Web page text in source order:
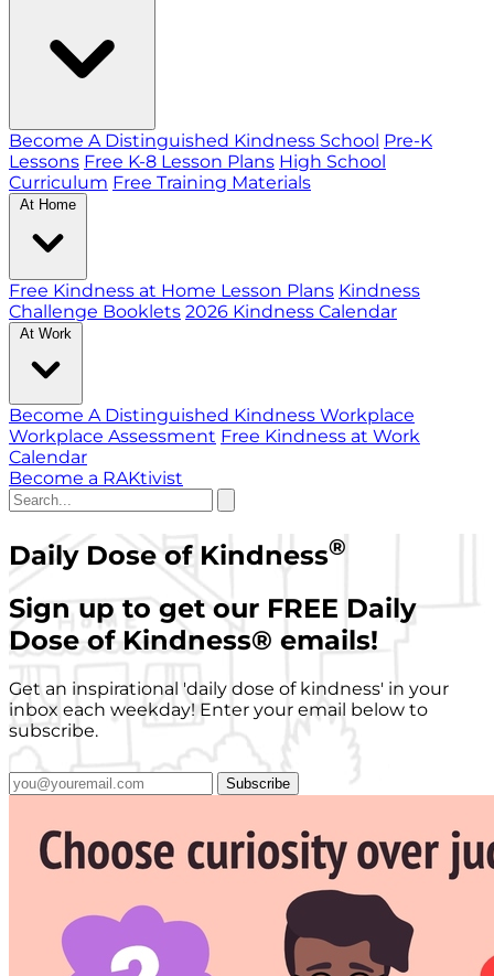
Become A Distinguished Kindness School Pre-K
Lessons Free K-8 Lesson Plans High School
Curriculum Free Training Materials
At Home
Free Kindness at Home Lesson Plans Kindness
Challenge Booklets 2026 Kindness Calendar
At Work
Become A Distinguished Kindness Workplace
Workplace Assessment Free Kindness at Work
Calendar
Become a RAKtivist
Daily Dose of Kindness®
Sign up to get our FREE Daily
Dose of Kindness® emails!
Get an inspirational 'daily dose of kindness' in your
inbox each weekday! Enter your email below to
subscribe.
Subscribe